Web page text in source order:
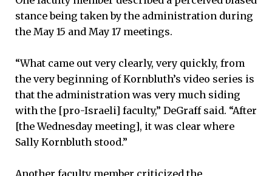
stance being taken by the administration during
the May 15 and May 17 meetings.
“What came out very clearly, very quickly, from
the very beginning of Kornbluth’s video series is
that the administration was very much siding
with the [pro-Israeli] faculty,” DeGraff said. “After
[the Wednesday meeting], it was clear where
Sally Kornbluth stood.”
Another faculty member criticized the